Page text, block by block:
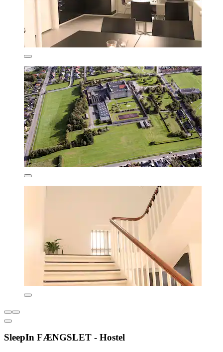
SleepIn FÆNGSLET - Hostel